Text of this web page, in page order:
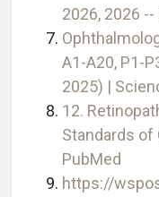
2026, 2026
A1-A20, P1-
2025) |
12.
Standards of
PubMed
https://